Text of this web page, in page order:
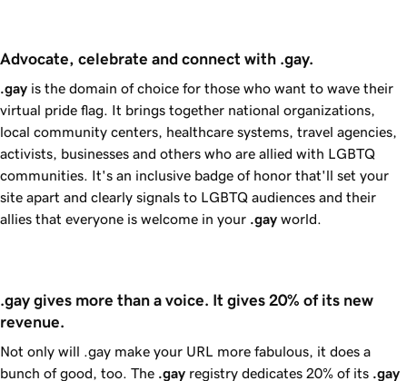
Advocate, celebrate and connect with .gay.
.gay is the domain of choice for those who want to wave their
virtual pride flag. It brings together national organizations,
local community centers, healthcare systems, travel agencies,
activists, businesses and others who are allied with LGBTQ
communities. It's an inclusive badge of honor that'll set your
site apart and clearly signals to LGBTQ audiences and their
allies that everyone is welcome in your .gay world.
.gay gives more than a voice. It gives 20% of its new
revenue.
Not only will .gay make your URL more fabulous, it does a
bunch of good, too. The .gay registry dedicates 20% of its .gay